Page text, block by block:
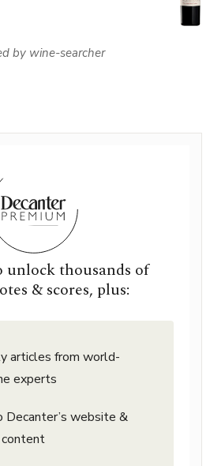
by wine-searcher
unlock thousands of
& scores, plus:
articles from world-
experts
Decanter’s website &
content